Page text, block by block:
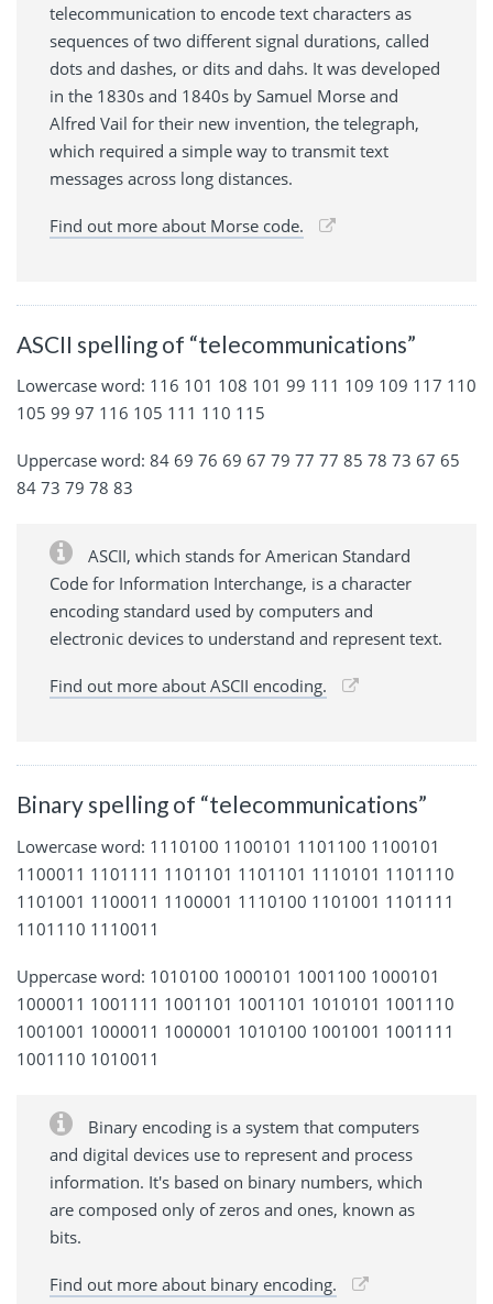
telecommunication to encode text characters as
sequences of two different signal durations, called
dots and dashes, or dits and dahs. It was developed
in the 1830s and 1840s by Samuel Morse and
Alfred Vail for their new invention, the telegraph,
which required a simple way to transmit text
messages across long distances.
Find out more about Morse code.
ASCII spelling of “telecommunications”
Lowercase word: 116 101 108 101 99 111 109 109 117 110
105 99 97 116 105 111 110 115
Uppercase word: 84 69 76 69 67 79 77 77 85 78 73 67 65
84 73 79 78 83
ASCII, which stands for American Standard
Code for Information Interchange, is a character
encoding standard used by computers and
electronic devices to understand and represent text.
Find out more about ASCII encoding.
Binary spelling of “telecommunications”
Lowercase word: 1110100 1100101 1101100 1100101
1100011 1101111 1101101 1101101 1110101 1101110
1101001 1100011 1100001 1110100 1101001 1101111
1101110 1110011
Uppercase word: 1010100 1000101 1001100 1000101
1000011 1001111 1001101 1001101 1010101 1001110
1001001 1000011 1000001 1010100 1001001 1001111
1001110 1010011
Binary encoding is a system that computers
and digital devices use to represent and process
information. It's based on binary numbers, which
are composed only of zeros and ones, known as
bits.
Find out more about binary encoding.